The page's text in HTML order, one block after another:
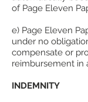
of Page Eleven
e) Page Eleven
under no
compensate or
reimbursement in
INDEMNITY